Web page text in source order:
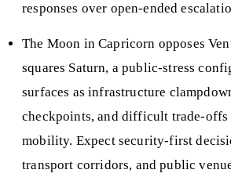
responses over open-ended
The Moon in Capricorn opposes
squares Saturn, a public-stress
surfaces as infrastructure
checkpoints, and difficult trade-offs
mobility. Expect security-first
transport corridors, and public